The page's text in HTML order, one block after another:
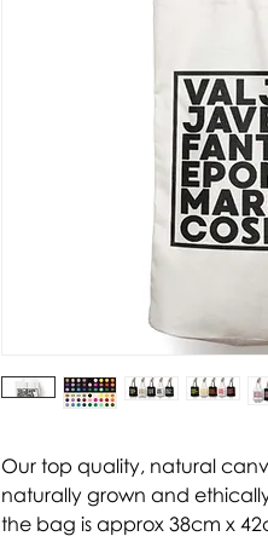
Our top quality, natural
naturally grown and
the bag is approx 38cm x